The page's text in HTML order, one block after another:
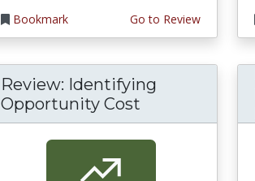
Bookmark Go to Review
Review: Identifying
Opportunity Cost